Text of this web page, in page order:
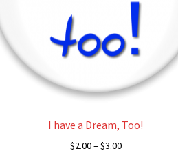
I have a Dream, Too!
$2.00–$3.00Price